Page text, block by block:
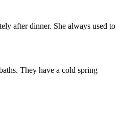
after dinner. She always used to
They have a cold spring